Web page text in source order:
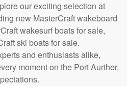
our exciting selection at
new MasterCraft wakeboard
wakesurf boats for sale,
ski boats for sale.
and enthusiasts alike,
moment on the Port Aurther,